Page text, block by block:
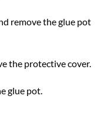
remove the glue pot
the protective cover.
glue pot.